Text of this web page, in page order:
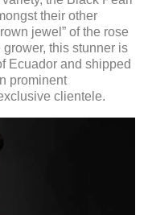
their other
jewel” of the rose
this stunner is
Ecuador and shipped
prominent
clientele.